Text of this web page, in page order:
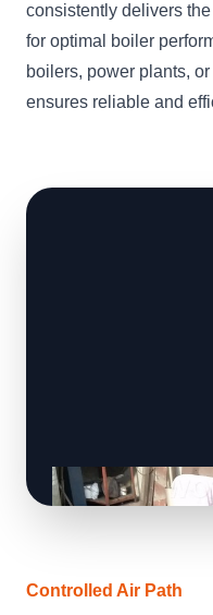
consistently delivers
for optimal boiler
boilers, power plants,
ensures reliable and
Controlled Air Path